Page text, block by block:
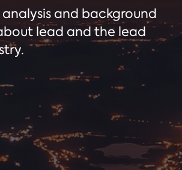
and background
lead and the lead